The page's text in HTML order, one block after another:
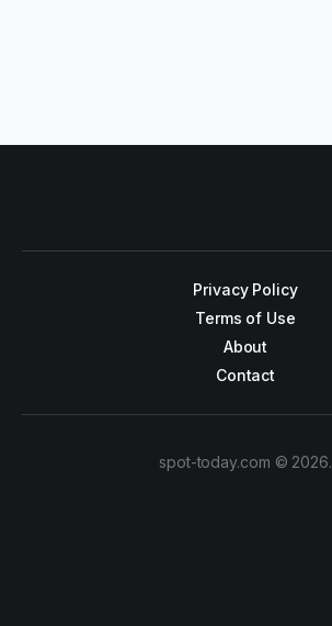
Privacy Policy
Terms of Use
About
Contact
spot-today.com © 2026.